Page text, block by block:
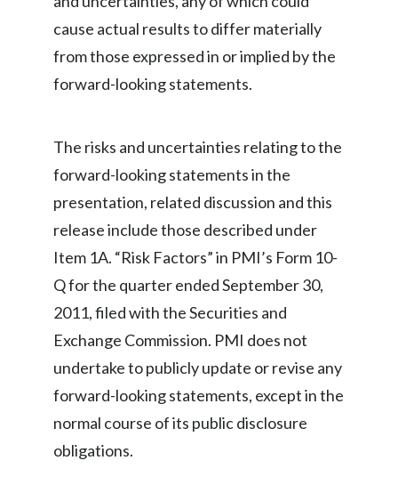
Slovenia
South Africa
Sweden
Taiwan
Tunisia
Turkey - PMTM
cause actual results to differ materially
from those expressed in or implied by the
forward-looking statements.
The risks and uncertainties relating to the
forward-looking statements in the
presentation, related discussion and this
release include those described under
Item 1A. “Risk Factors” in PMI’s Form 10-
Q for the quarter ended September 30,
2011, filed with the Securities and
Exchange Commission. PMI does not
undertake to publicly update or revise any
forward-looking statements, except in the
normal course of its public disclosure
obligations.